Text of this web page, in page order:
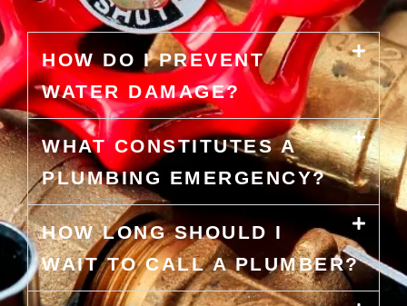
HOW DO I PREVENT
WATER DAMAGE?
WHAT CONSTITUTES A
PLUMBING EMERGENCY?
HOW LONG SHOULD I
WAIT TO CALL A PLUMBER?